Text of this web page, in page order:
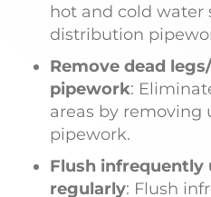
hot and cold water
distribution
Remove dead
pipework:
areas by removing
pipework.
Flush infrequently
regularly: Flush